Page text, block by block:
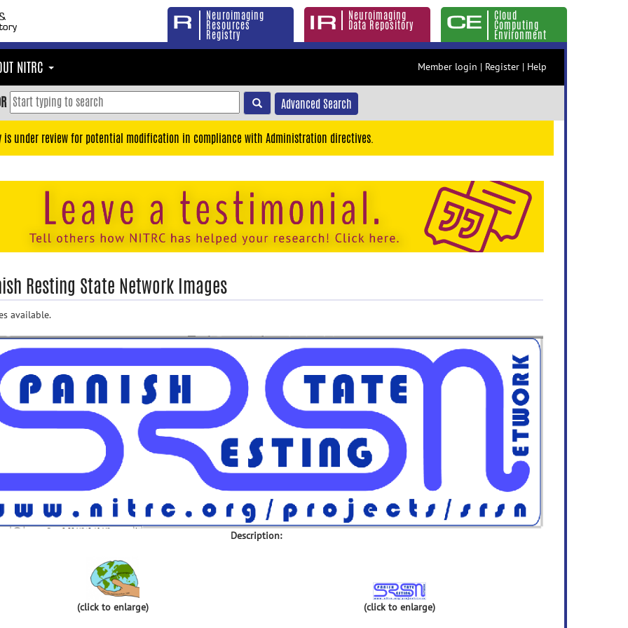
Neuroimaging
Resources
Registry
Neuroimaging
Data Repository
Cloud
Computing
Environment
NITRC Member login | Register | Help
Advanced Search
is under review for potential modification in compliance with Administration directives.
Resting State Network Images
available.
Description:
(click to enlarge) (click to enlarge)